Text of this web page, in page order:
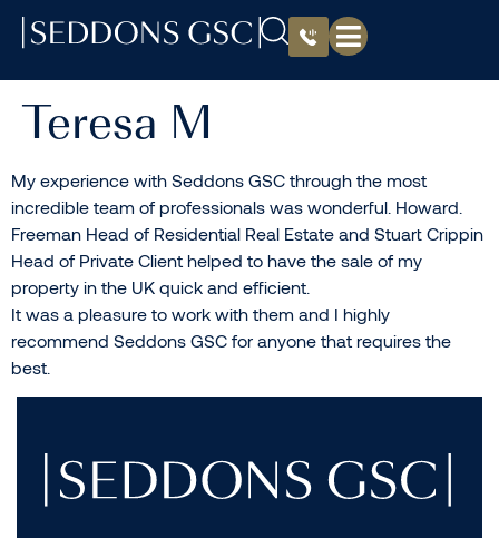
Teresa M
My experience with Seddons GSC through the most
incredible team of professionals was wonderful. Howard.
Freeman Head of Residential Real Estate and Stuart Crippin
Head of Private Client helped to have the sale of my
property in the UK quick and efficient.
It was a pleasure to work with them and I highly
recommend Seddons GSC for anyone that requires the
best.